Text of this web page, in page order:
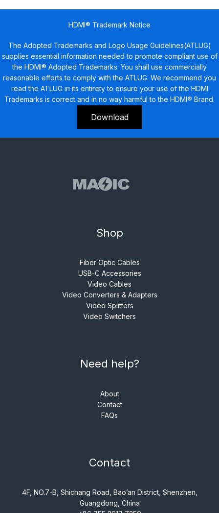
HDMI® Trademark Notice
The Adopted Trademarks and Logo Usage Guidelines(ATLUG)
supplies essential information needed to promote compliant use of
the HDMI® Adopted Trademarks. You shall use commercially
reasonable efforts to comply with the ATLUG. We recommend you
read the ATLUG in its entirety to ensure your use of the HDMI
Trademarks is correct and in no way harmful to the HDMI® Brand.
Download
Shop
Fiber Optic Cables
USB-C Accessories
Video Cables
Video Converters & Adapters
Video Splitters
Video Switchers
Need help?
About
Contact
FAQs
Contact
4F, NO.7-B, Shichang Road, Bao’an District, Shenzhen,
Guangdong, China